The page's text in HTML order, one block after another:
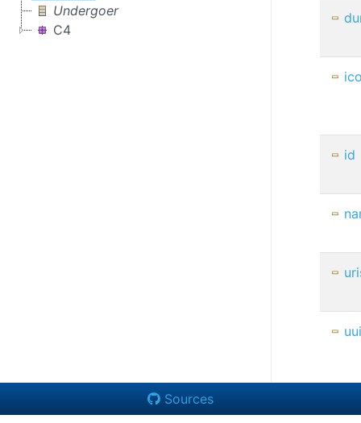
Undergoer
C4
id
Sources